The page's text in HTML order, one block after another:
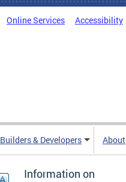
Online Services Accessibility
Builders & Developers About
Information on